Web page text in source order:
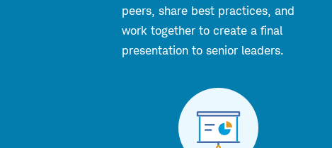
peers, share best practices, and
work together to create a final
presentation to senior leaders.